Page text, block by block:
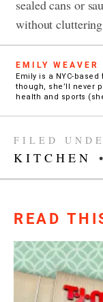
sealed cans or
without
EMILY WEAVER
Emily is a NYC-
though, she’ll never
health and sports
FILED
KITCHEN
READ